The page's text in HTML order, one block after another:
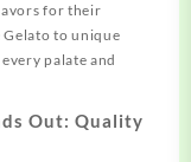
for their
Gelato to unique
palate and
Out: Quality